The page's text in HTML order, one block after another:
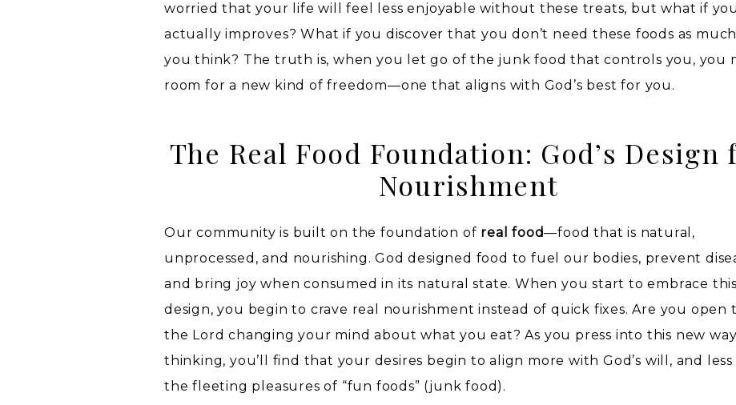
worried that your life will feel less enjoyable without these treats, but what if
actually improves? What if you discover that you don’t need these foods as
you think? The truth is, when you let go of the junk food that controls you, you
room for a new kind of freedom—one that aligns with God’s best for you.
The Real Food Foundation: God’s Design
Nourishment
Our community is built on the foundation of real food—food that is natural,
unprocessed, and nourishing. God designed food to fuel our bodies, prevent
and bring joy when consumed in its natural state. When you start to embrace this
design, you begin to crave real nourishment instead of quick fixes. Are you open
the Lord changing your mind about what you eat? As you press into this new
thinking, you’ll find that your desires begin to align more with God’s will, and
the fleeting pleasures of “fun foods” (junk food).